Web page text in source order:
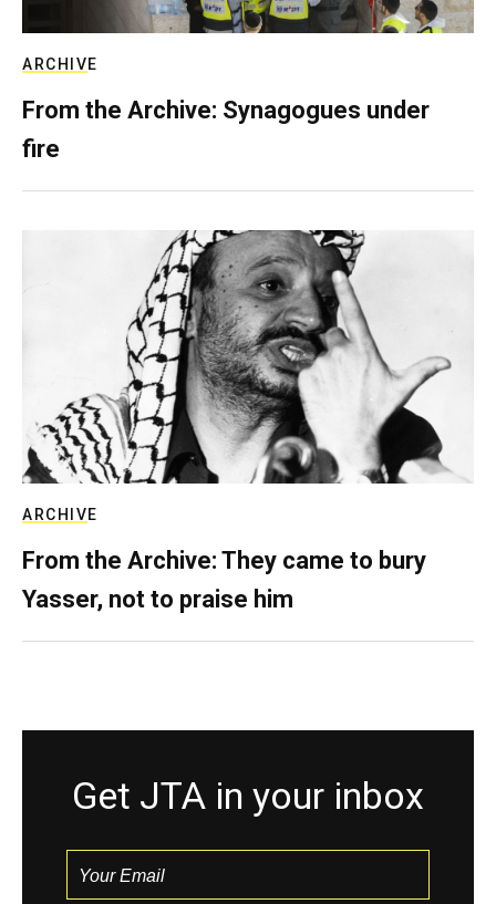
ARCHIVE
From the Archive: Synagogues under
fire
ARCHIVE
From the Archive: They came to bury
Yasser, not to praise him
Get JTA in your inbox